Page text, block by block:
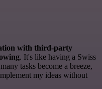
with third-party
. It's like having a Swiss
tasks become a breeze,
my ideas without